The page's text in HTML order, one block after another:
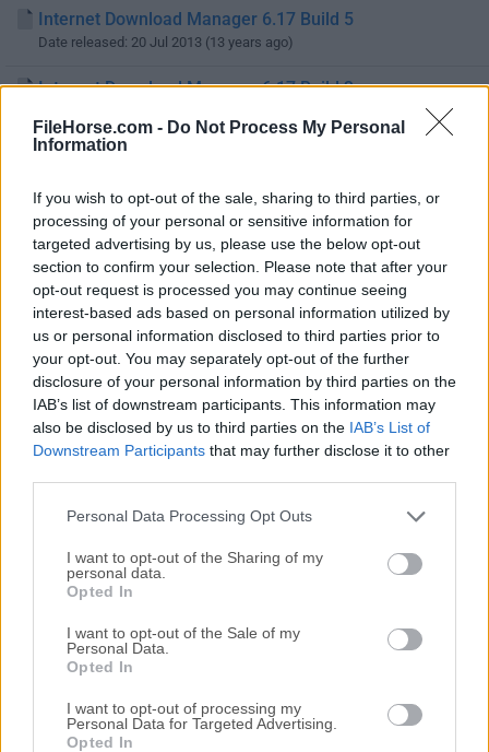
FileHorse.com - Do Not Process My Personal
Information
If you wish to opt-out of the sale, sharing to third parties, or
processing of your personal or sensitive information for
targeted advertising by us, please use the below opt-out
section to confirm your selection. Please note that after your
opt-out request is processed you may continue seeing
interest-based ads based on personal information utilized by
us or personal information disclosed to third parties prior to
your opt-out. You may separately opt-out of the further
disclosure of your personal information by third parties on the
IAB’s list of downstream participants. This information may
also be disclosed by us to third parties on the IAB’s List of
Downstream Participants that may further disclose it to other
Personal Data Processing Opt Outs
I want to opt-out of the Sharing of my
personal data.
Opted In
I want to opt-out of the Sale of my
Personal Data.
Opted In
I want to opt-out of processing my
Personal Data for Targeted Advertising.
Opted In
Internet Download Manager 6.17 Build 5
Date released: 20 Jul 2013 (13 years ago)
Internet Download Manager 6.17 Build 3
Internet Download Manager 6.17 Build 2
Internet Download Manager 6.17 Build 1
Date released: 29 Jun 2013 (13 years ago)
Internet Download Manager 6.16 Build 3
Date released: 21 Jun 2013 (13 years ago)
Internet Download Manager 6.16 Build 2
Date released: 15 Jun 2013 (13 years ago)
Internet Download Manager 6.16 Build 1
Date released: 12 Jun 2013 (13 years ago)
Date released: 02 Jun 2013 (13 years ago)
Internet Download Manager 6.15 Build 14
Date released: 27 May 2013 (13 years ago)
Internet Download Manager 6.15 Build 12
Date released: 16 May 2013 (13 years ago)
Internet Download Manager 6.15 Build 11
Date released: 08 May 2013 (13 years ago)